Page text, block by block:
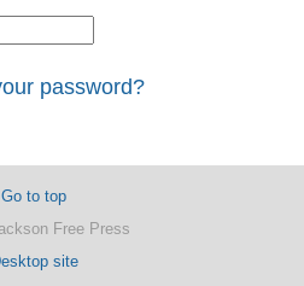
password?
Go to top
Free Press
site